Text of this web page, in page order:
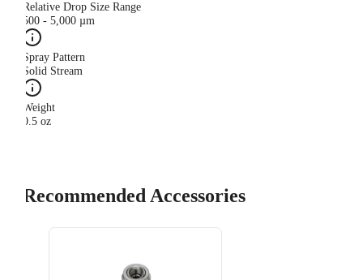
Relative Drop Size Range
500 - 5,000 µm
Spray Pattern
Solid Stream
Weight
0.5 oz
Recommended Accessories